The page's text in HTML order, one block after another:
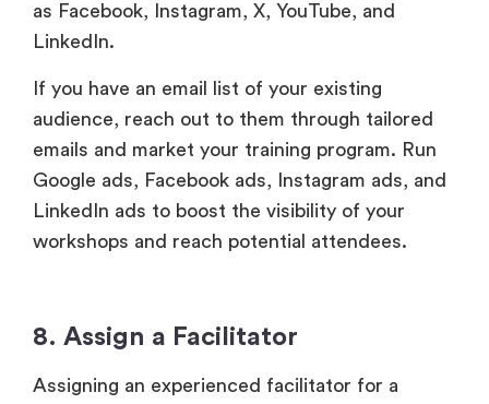
as Facebook, Instagram, X, YouTube, and
LinkedIn.
If you have an email list of your existing
audience, reach out to them through tailored
emails and market your training program. Run
Google ads, Facebook ads, Instagram ads, and
LinkedIn ads to boost the visibility of your
workshops and reach potential attendees.
8. Assign a Facilitator
Assigning an experienced facilitator for a